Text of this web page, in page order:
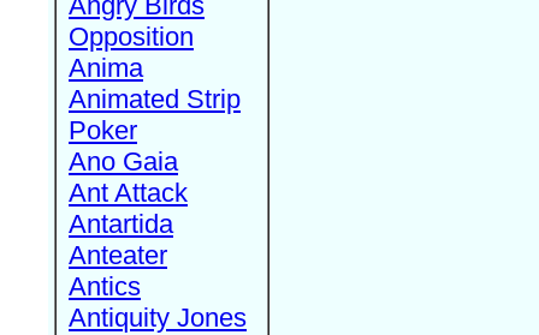
Opposition
Anima
Animated Strip
Poker
Ano Gaia
Ant Attack
Antartida
Anteater
Antics
Antiquity Jones